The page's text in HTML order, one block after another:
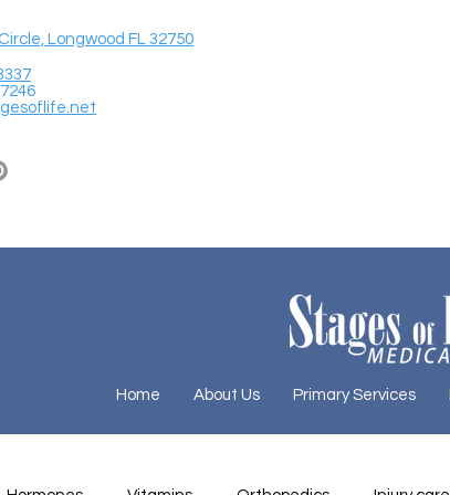
Longwood FL 32750
Home About Us Primary Services